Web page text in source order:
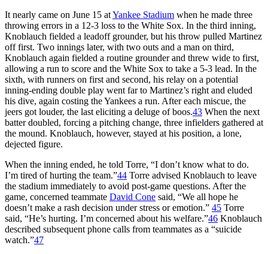
It nearly came on June 15 atYankee Stadium when he made three
throwing errors in a 12-3 loss to the White Sox. In the third inning,
Knoblauch fielded a leadoff grounder, but his throw pulled Martinez
off first. Two innings later, with two outs and a man on third,
Knoblauch again fielded a routine grounder and threw wide to first,
allowing a run to score and the White Sox to take a 5-3 lead. In the
sixth, with runners on first and second, his relay on a potential
inning-ending double play went far to Martinez’s right and eluded
his dive, again costing the Yankees a run. After each miscue, the
jeers got louder, the last eliciting a deluge of boos.43 When the next
batter doubled, forcing a pitching change, three infielders gathered at
the mound. Knoblauch, however, stayed at his position, a lone,
dejected figure.
When the inning ended, he told Torre, “I don’t know what to do.
I’m tired of hurting the team.”44 Torre advised Knoblauch to leave
the stadium immediately to avoid post-game questions. After the
game, concerned teammate David Cone said, “We all hope he
doesn’t make a rash decision under stress or emotion.” 45 Torre
said, “He’s hurting. I’m concerned about his welfare.”46 Knoblauch
described subsequent phone calls from teammates as a “suicide
watch.”47